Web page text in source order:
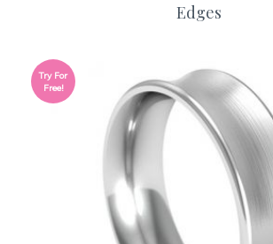
Edges
Try For
Free!